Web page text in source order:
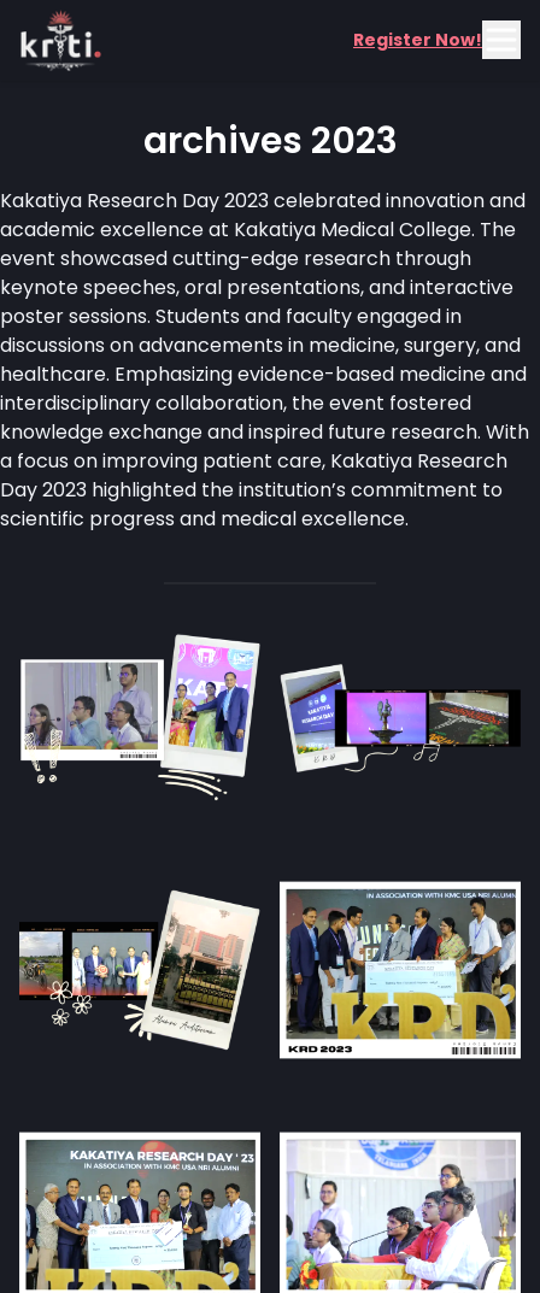
Register Now!
archives 2023
Kakatiya Research Day 2023 celebrated innovation and
academic excellence at Kakatiya Medical College. The
event showcased cutting-edge research through
keynote speeches, oral presentations, and interactive
poster sessions. Students and faculty engaged in
discussions on advancements in medicine, surgery, and
healthcare. Emphasizing evidence-based medicine and
interdisciplinary collaboration, the event fostered
knowledge exchange and inspired future research. With
a focus on improving patient care, Kakatiya Research
Day 2023 highlighted the institution’s commitment to
scientific progress and medical excellence.